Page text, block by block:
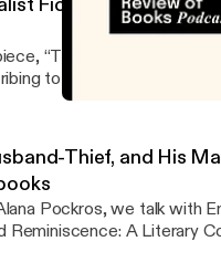
“The Artist’s Self
to our newsletter. Find
store. Music/beats by
newsletter
Collective Bandcamp:
tailor-made
Thief, and His
Pockros, we talk with
Reminiscence: A Literary
intransigence, dinner